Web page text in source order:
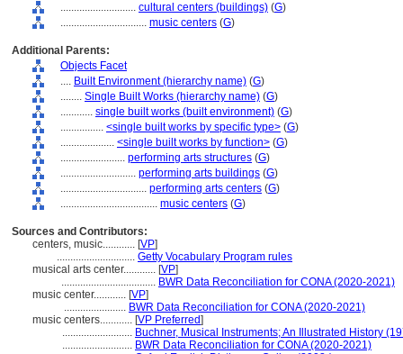
............................ cultural centers (buildings) (G)
................................ music centers (G)
Additional Parents:
Objects Facet
.... Built Environment (hierarchy name) (G)
........ Single Built Works (hierarchy name) (G)
............ single built works (built environment) (G)
................ <single built works by specific type> (G)
.................... <single built works by function> (G)
........................ performing arts structures (G)
............................ performing arts buildings (G)
................................ performing arts centers (G)
.................................... music centers (G)
Sources and Contributors:
centers, music............ [VP]
............................. Getty Vocabulary Program rules
musical arts center............ [VP]
................................... BWR Data Reconciliation for CONA (2020-2021)
music center............ [VP]
....................... BWR Data Reconciliation for CONA (2020-2021)
music centers............ [VP Preferred]
.......................... Buchner, Musical Instruments; An Illustrated History
.......................... BWR Data Reconciliation for CONA (2020-2021)